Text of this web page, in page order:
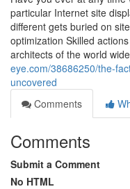
particular Internet site
different gets buried on
optimization Skilled
architects of the world
eye.com/38686250/the-
uncovered
Comments
Comments
Submit a Comment
No HTML